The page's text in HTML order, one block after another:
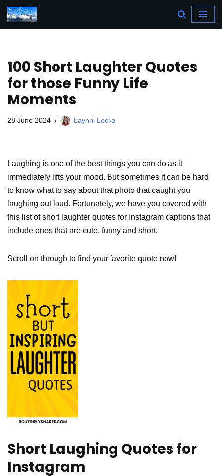
Skip
100 Short Laughter Quotes
for those Funny Life
Moments
28 June 2024 Laynni Locke
Laughing is one of the best things you can do as it
immediately lifts your mood. But sometimes it can be hard
to know what to say about that photo that caught you
laughing out loud. Fortunately, we have you covered with
this list of short laughter quotes for Instagram captions that
include ones that are cute, funny and short.
Scroll on through to find your favorite quote now!
Short Laughing Quotes for
Instagram